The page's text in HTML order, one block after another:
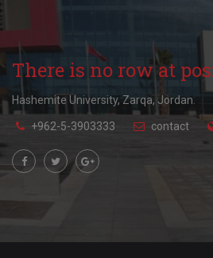
There is no row at
Hashemite University, Zarqa, Jordan.
+962-5-3903333 contact